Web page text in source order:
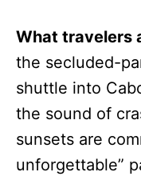
What travelers
the secluded-
shuttle into
the sound of
sunsets are
unforgettable”